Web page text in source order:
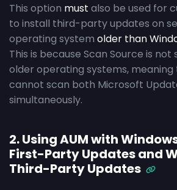
This option must also be used for
to install third-party updates on
operating system older than
This is because Scan Source is
older operating systems, meaning
cannot scan both Microsoft
simultaneously.
2. Using AUM with
First-Party Updates and
Third-Party Updates